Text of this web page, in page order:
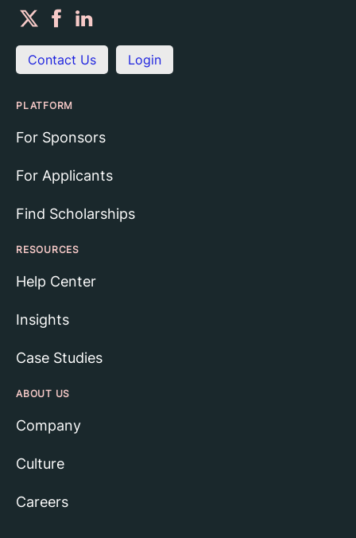
Contact Us Login
PLATFORM
For Sponsors
For Applicants
Find Scholarships
RESOURCES
Help Center
Insights
Case Studies
ABOUT US
Company
Culture
Careers